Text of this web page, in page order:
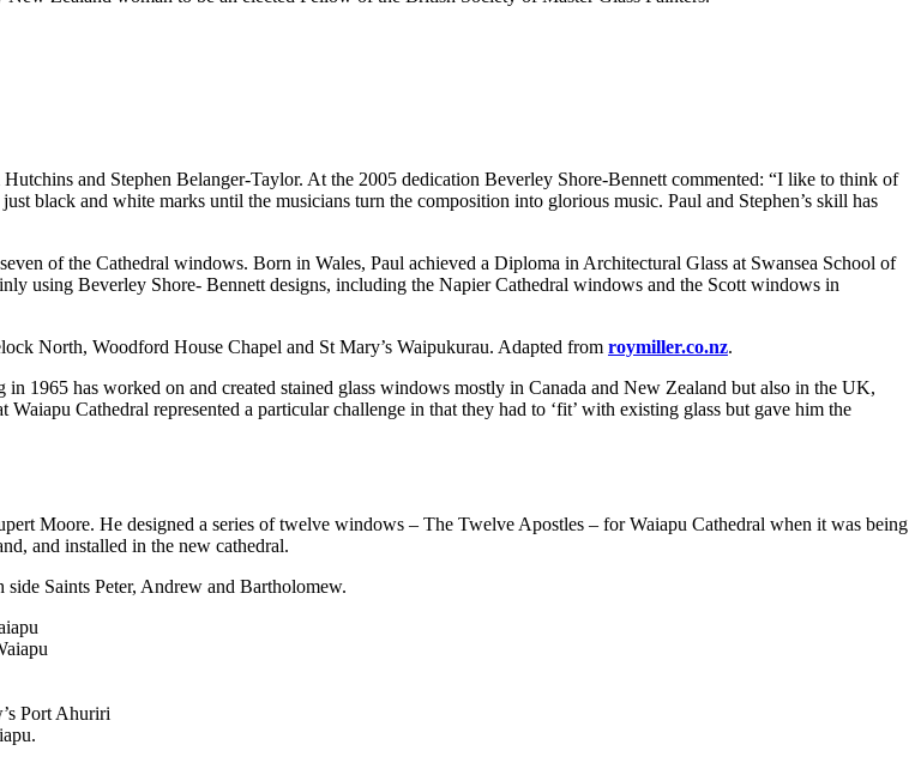
and Stephen Belanger-Taylor. At the 2005 dedication Beverley Shore-Bennett commented: “I like to think of
black and white marks until the musicians turn the composition into glorious music. Paul and Stephen’s skill has
of the Cathedral windows. Born in Wales, Paul achieved a Diploma in Architectural Glass at Swansea School of
using Beverley Shore- Bennett designs, including the Napier Cathedral windows and the Scott windows in
North, Woodford House Chapel and St Mary’s Waipukurau. Adapted from roymiller.co.nz.
1965 has worked on and created stained glass windows mostly in Canada and New Zealand but also in the UK,
Cathedral represented a particular challenge in that they had to ‘fit’ with existing glass but gave him the
Moore. He designed a series of twelve windows – The Twelve Apostles – for Waiapu Cathedral when it was being
and installed in the new cathedral.
Saints Peter, Andrew and Bartholomew.
Port Ahuriri